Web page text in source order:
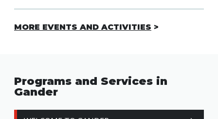
MORE EVENTS AND ACTIVITIES
Programs and Services in
Gander